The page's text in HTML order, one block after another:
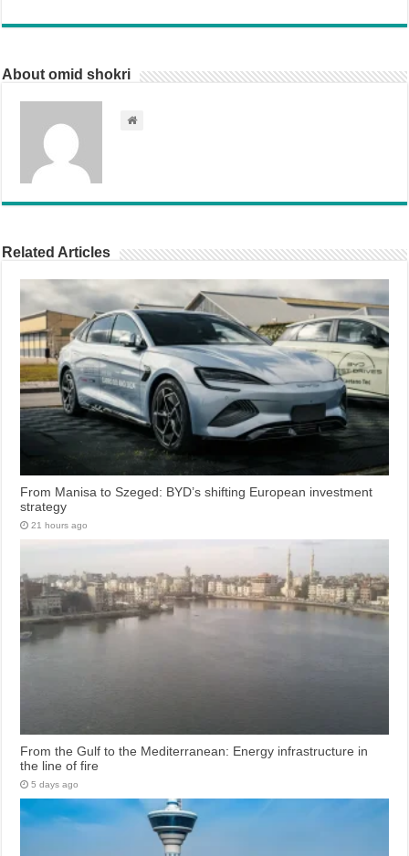
About omid shokri
Related Articles
From Manisa to Szeged: BYD’s shifting European investment
strategy
21 hours ago
From the Gulf to the Mediterranean: Energy infrastructure in
the line of fire
5 days ago